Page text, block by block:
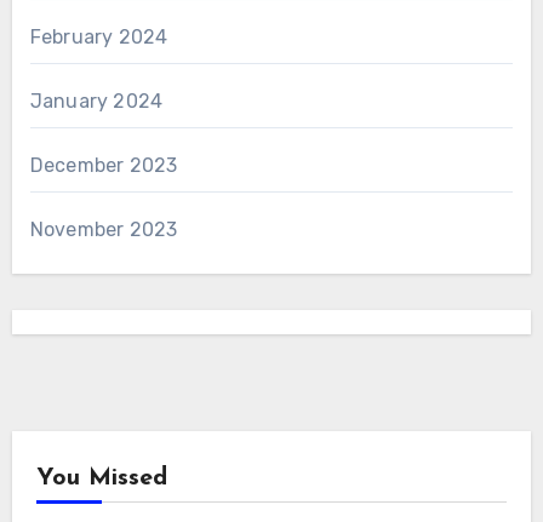
February 2024
January 2024
December 2023
November 2023
You Missed